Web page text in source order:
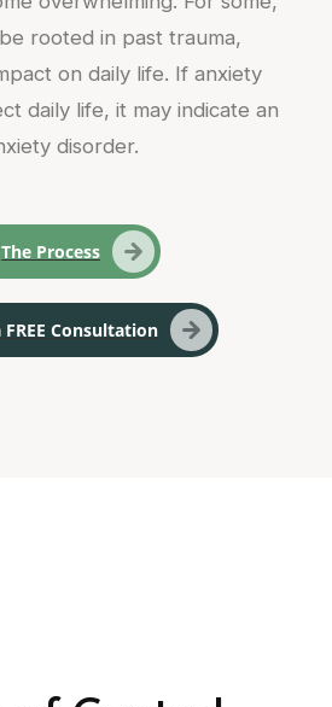
rooted in past trauma,
on daily life. If anxiety
daily life, it may indicate an
disorder.
The Process
FREE Consultation